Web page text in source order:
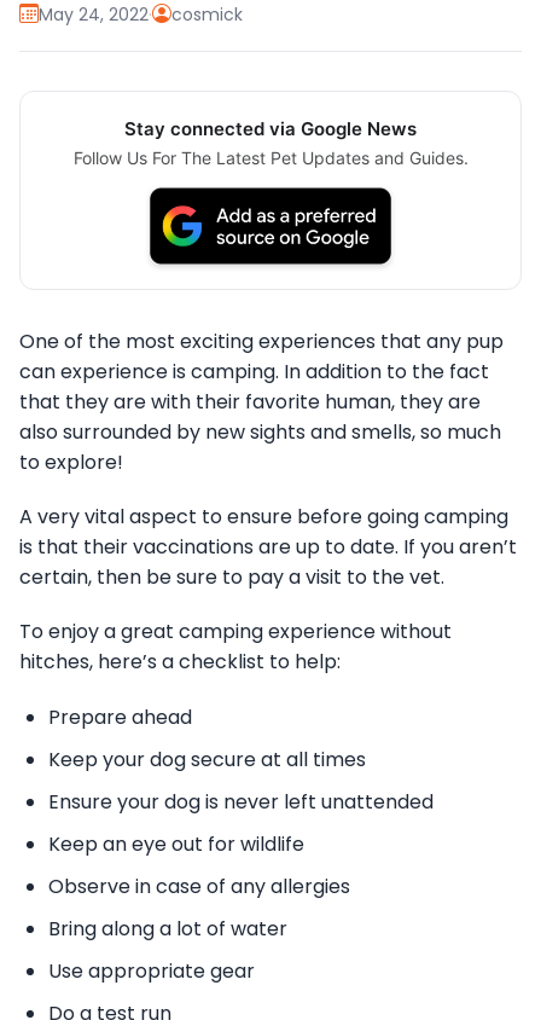
May 24, 2022· cosmick
Stay connected via Google News
Follow Us For The Latest Pet Updates and Guides.
One of the most exciting experiences that any pup
can experience is camping. In addition to the fact
that they are with their favorite human, they are
also surrounded by new sights and smells, so much
to explore!
A very vital aspect to ensure before going camping
is that their vaccinations are up to date. If you aren’t
certain, then be sure to pay a visit to the vet.
To enjoy a great camping experience without
hitches, here’s a checklist to help:
Prepare ahead
Keep your dog secure at all times
Ensure your dog is never left unattended
Keep an eye out for wildlife
Observe in case of any allergies
Bring along a lot of water
Use appropriate gear
Do a test run